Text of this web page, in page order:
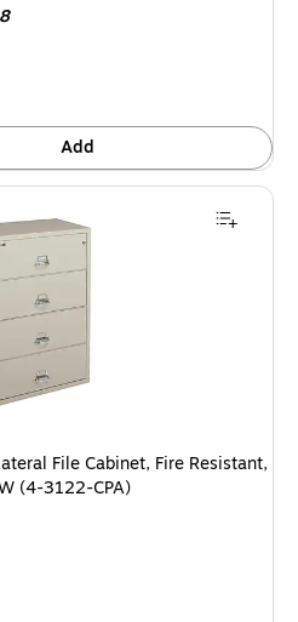
Add
Lateral File Cabinet, Fire Resistant,
File Cabinet, Fire Resistant,
(4-3122-CPA)